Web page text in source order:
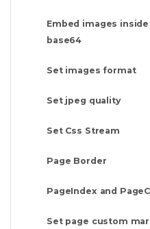
Embed images
base64
Set images format
Set jpeg quality
Set Css Stream
Page Border
PageIndex and
Set page custom